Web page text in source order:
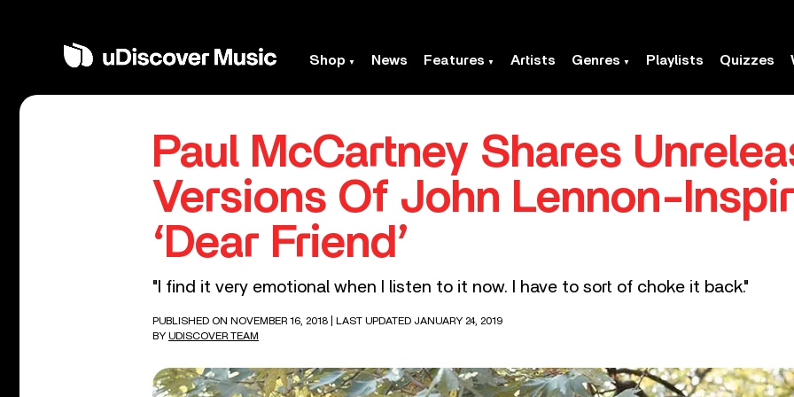
Shop News Features Artists Genres Playlists Quizzes
Paul McCartney Shares
Versions Of John Lennon-
‘Dear Friend’
"I find it very emotional when I listen to it now. I have to sort of choke it back."
PUBLISHED ON NOVEMBER 16, 2018
| LAST UPDATED JANUARY 24, 2019
BY UDISCOVER TEAM